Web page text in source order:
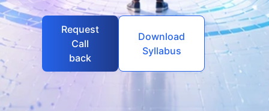
Request
Call
back
Download
Syllabus